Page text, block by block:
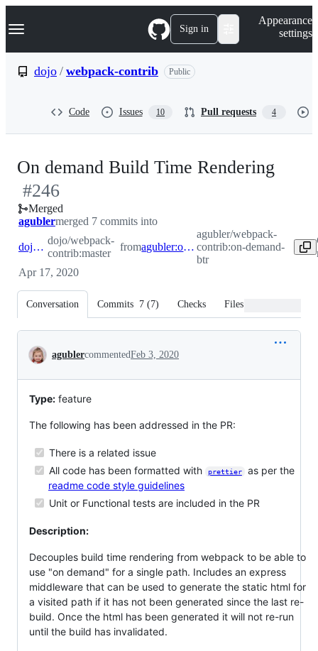
k
p
Navigation Menu Sign in
Appearance
settings
dojo / webpack-contrib Public
Code Issues 10 Pull requests 4
On demand Build Time Rendering
#246
Merged
agublermerged 7 commits into
dojo:master
dojo/webpack-
contrib:master
from agubler:on-demand-btr
agubler/webpack-
contrib:on-demand-
btr
Apr 17, 2020
Conversation Commits 7 (7) Checks Files changed
Conversation
agublercommentedFeb 3, 2020
Type: feature
The following has been addressed in the PR:
There is a related issue
All code has been formatted with
prettier
as per the
readme code style guidelines
Unit or Functional tests are included in the PR
Description:
Decouples build time rendering from webpack to be able to
use "on demand" for a single path. Includes an express
middleware that can be used to generate the static html for
a visited path if it has not been generated since the last re-
build. Once the html has been generated it will not re-run
until the build has invalidated.